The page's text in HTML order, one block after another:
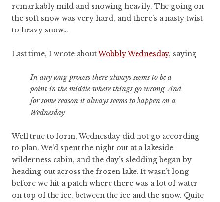
remarkably mild and snowing heavily. The going on
the soft snow was very hard, and there’s a nasty twist
to heavy snow…
Last time, I wrote aboutWobbly Wednesday, saying
In any long process there always seems to be a
point in the middle where things go wrong. And
for some reason it always seems to happen on a
Wednesday
Well true to form, Wednesday did not go according
to plan. We’d spent the night out at a lakeside
wilderness cabin, and the day’s sledding began by
heading out across the frozen lake. It wasn’t long
before we hit a patch where there was a lot of water
on top of the ice, between the ice and the snow. Quite